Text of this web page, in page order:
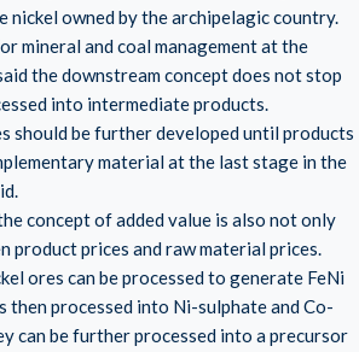
owned by the archipelagic country.
mineral and coal management at the
the downstream concept does not stop
into intermediate products.
should be further developed until products
material at the last stage in the
concept of added value is also not only
product prices and raw material prices.
ores can be processed to generate FeNi
then processed into Ni-sulphate and Co-
can be further processed into a precursor